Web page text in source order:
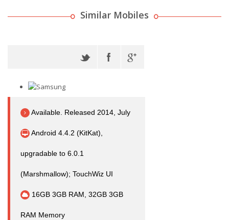
Similar Mobiles
Available. Released 2014, July
Android 4.4.2 (KitKat),
upgradable to 6.0.1
(Marshmallow); TouchWiz UI
16GB 3GB RAM, 32GB 3GB
RAM Memory